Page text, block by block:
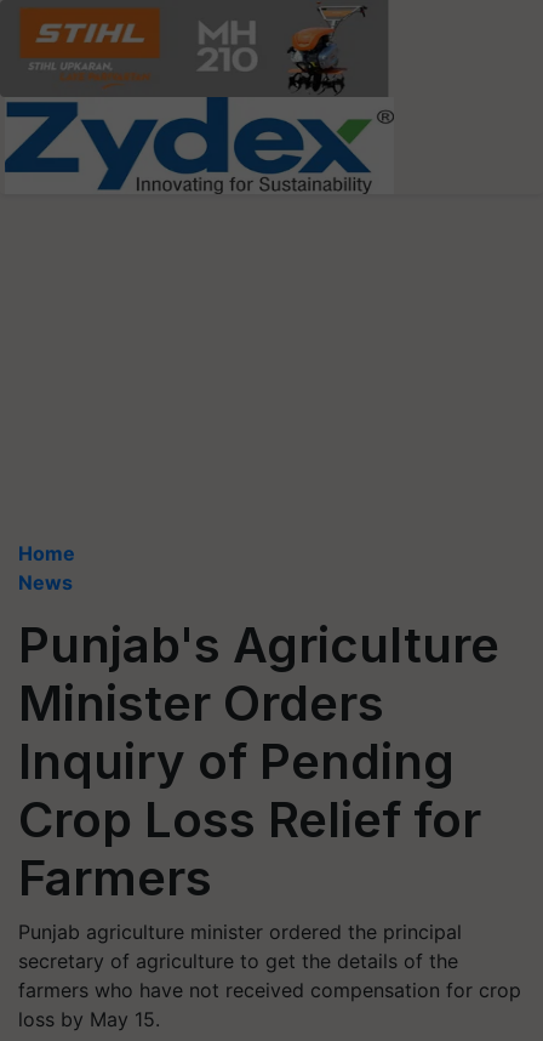
Home
News
Punjab's Agriculture
Minister Orders
Inquiry of Pending
Crop Loss Relief for
Farmers
Punjab agriculture minister ordered the principal
secretary of agriculture to get the details of the
farmers who have not received compensation for crop
loss by May 15.